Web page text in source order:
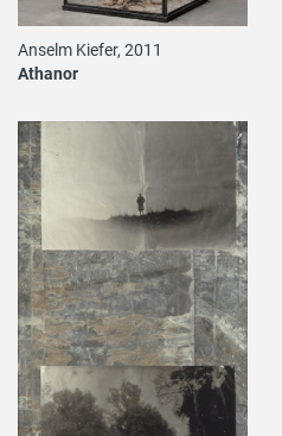
Anselm Kiefer, 2011
Athanor